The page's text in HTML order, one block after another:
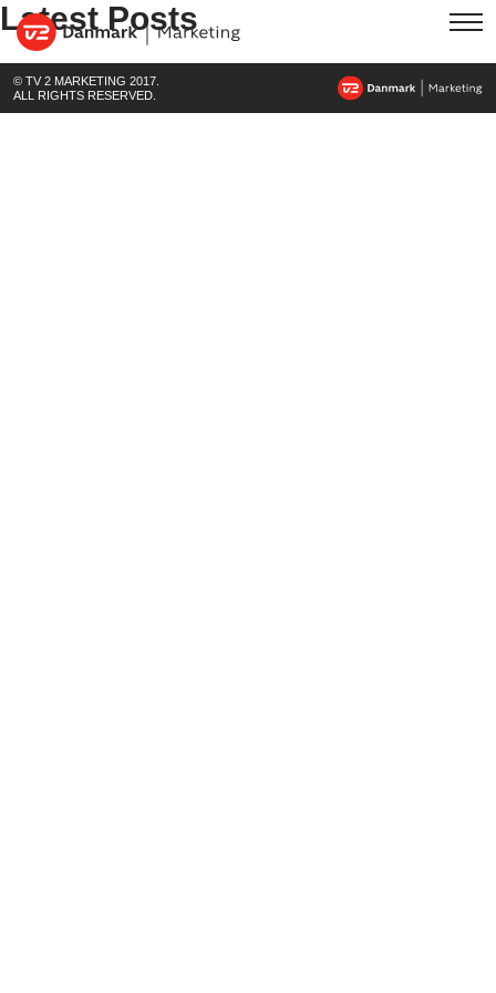
Latest Posts
© TV 2 MARKETING 2017.
ALL RIGHTS RESERVED.